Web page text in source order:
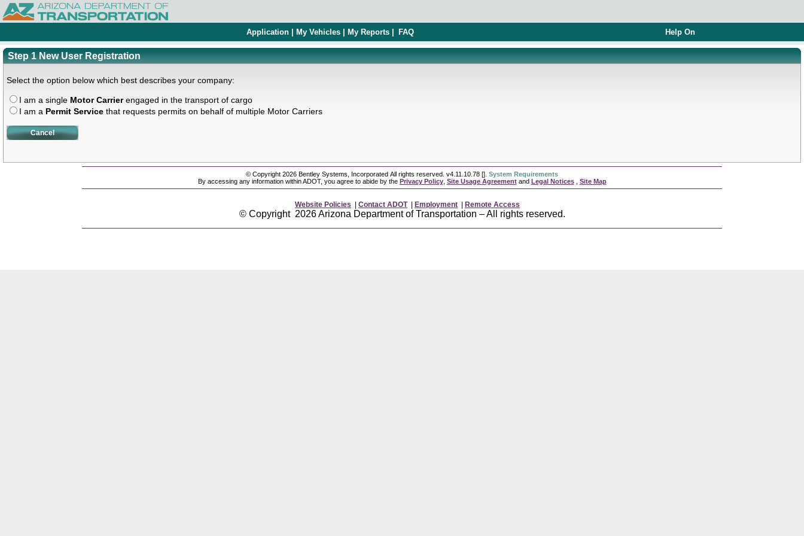
Application | My Vehicles | My Reports | FAQ Help On
Step 1 New User Registration
Select the option below which best describes your company:
I am a single Motor Carrierengaged in the transport of cargo
I am a Permit Service that requests permits on behalf of multiple Motor Carriers
Cancel
© Copyright 2026 Bentley Systems, Incorporated All rights reserved. v4.11.10.78 [] System Requirements
By accessing any information within ADOT, you agree to abide by the Privacy Policy, Site Usage Agreementand Legal Notices, Site Map
Website Policies Contact ADOT Employment Remote Access
© Copyright 2026 Arizona Department of Transportation – All rights reserved.